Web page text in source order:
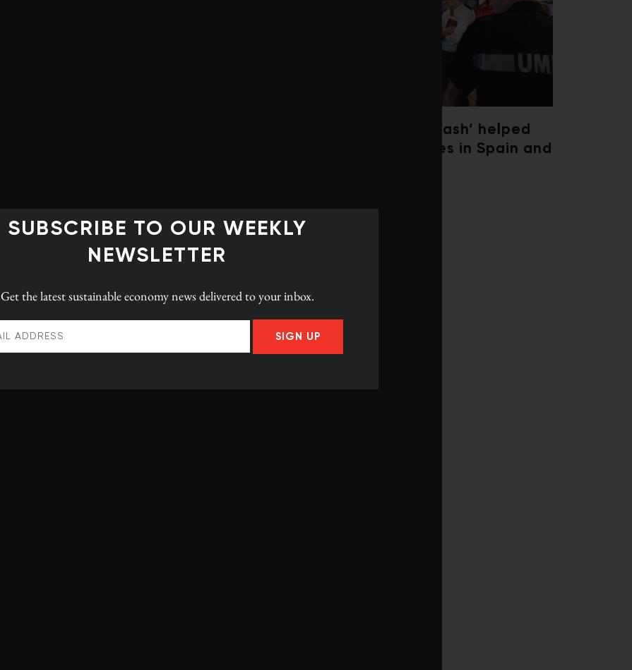
‘Weather whiplash’ helped
fuel the wildfires in Spain and
SUBSCRIBE TO OUR WEEKLY
NEWSLETTER
Get the latestsustainable economy newsdelivered to your inbox.
SIGN UP